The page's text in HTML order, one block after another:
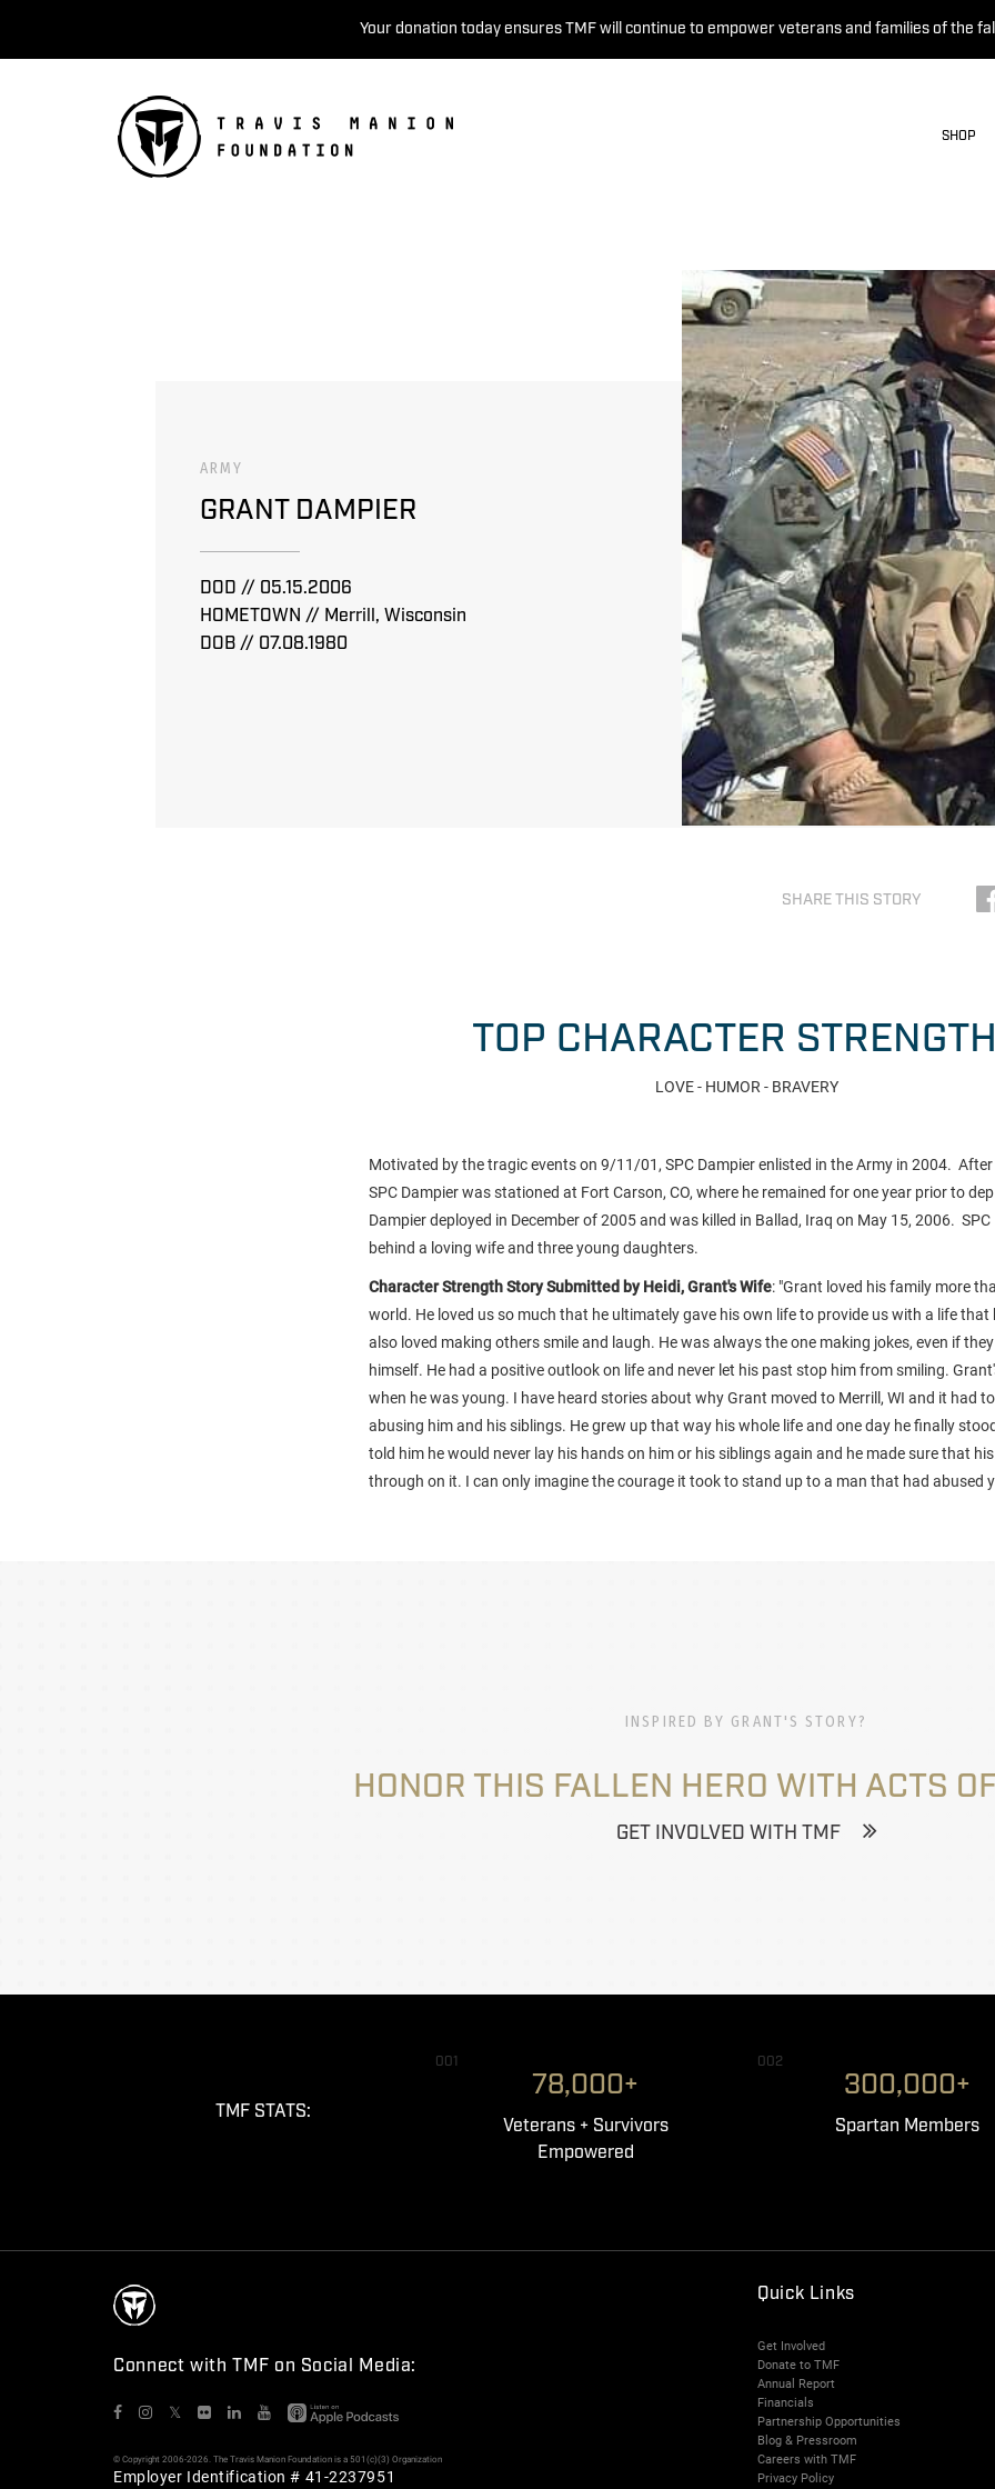
Your donation today ensures TMF will continue to empower veterans and families of the
SHOP
ARMY
GRANT DAMPIER
DOD // 05.15.2006
HOMETOWN // Merrill, Wisconsin
DOB // 07.08.1980
SHARE THIS STORY
TOP CHARACTER
LOVE - HUMOR - BRAVERY
Motivated by the tragic events on 9/11/01, SPC Dampier enlisted in the Army in 2004.
SPC Dampier was stationed at Fort Carson, CO, where he remained for one year prior to
Dampier deployed in December of 2005 and was killed in Ballad, Iraq on May 15, 2006.
behind a loving wife and three young daughters.
Character Strength Story Submitted by Heidi, Grant's Wife: "Grant loved his family more
world. He loved us so much that he ultimately gave his own life to provide us with a life that
also loved making others smile and laugh. He was always the one making jokes, even if
himself. He had a positive outlook on life and never let his past stop him from smiling.
when he was young. I have heard stories about why Grant moved to Merrill, WI and it had
abusing him and his siblings. He grew up that way his whole life and one day he finally
told him he would never lay his hands on him or his siblings again and he made sure that
through on it. I can only imagine the courage it took to stand up to a man that had abused
INSPIRED BY GRANT'S STORY?
HONOR THIS FALLEN HERO WITH ACTS
GET INVOLVED WITH TMF
TMF STATS:
001
78,000+
Veterans + Survivors
Empowered
002
300,000+
Spartan Members
Connect with TMF on Social Media:
𝕏
© Copyright 2006-2026. The Travis Manion Foundation is a 501(c)(3) Organization
Employer Identification # 41-2237951
Quick Links
Get Involved
Donate to TMF
Annual Report
Financials
Partnership Opportunities
Blog & Pressroom
Careers with TMF
Privacy Policy